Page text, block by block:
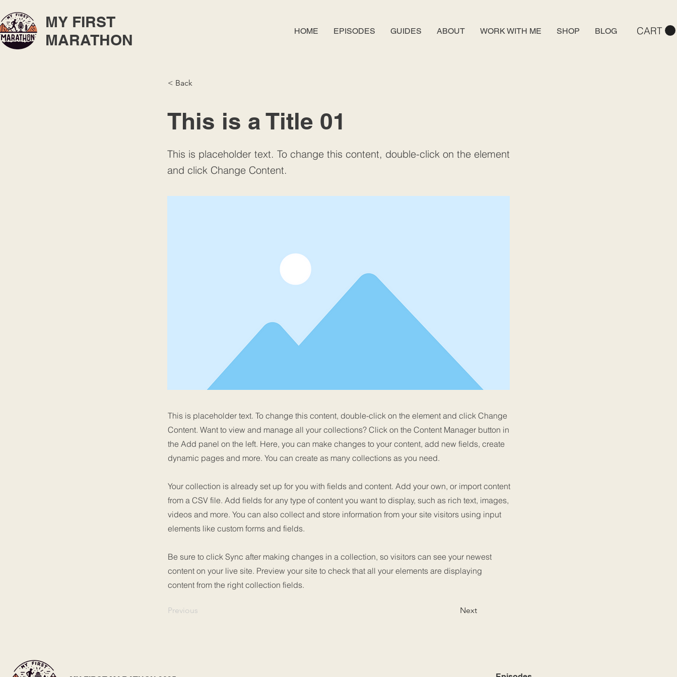
MY FIRST
MARATHON
HOME EPISODES GUIDES ABOUT WORK WITH ME SHOP BLOG CART
< Back
This is a Title 01
This is placeholder text. To change this content, double-click on the element
and click Change Content.
This is placeholder text. To change this content, double-click on the element and click Change
Content. Want to view and manage all your collections? Click on the Content Manager button in
the Add panel on the left. Here, you can make changes to your content, add new fields, create
dynamic pages and more. You can create as many collections as you need.
Your collection is already set up for you with fields and content. Add your own, or import content
from a CSV file. Add fields for any type of content you want to display, such as rich text, images,
videos and more. You can also collect and store information from your site visitors using input
elements like custom forms and fields.
Be sure to click Sync after making changes in a collection, so visitors can see your newest
content on your live site. Preview your site to check that all your elements are displaying
content from the right collection fields.
Previous Next